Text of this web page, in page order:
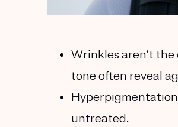
Wrinkles aren’t
tone often reveal
untreated.